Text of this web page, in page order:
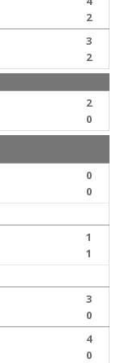
2
3
2
2
0
0
0
1
1
3
0
4
0